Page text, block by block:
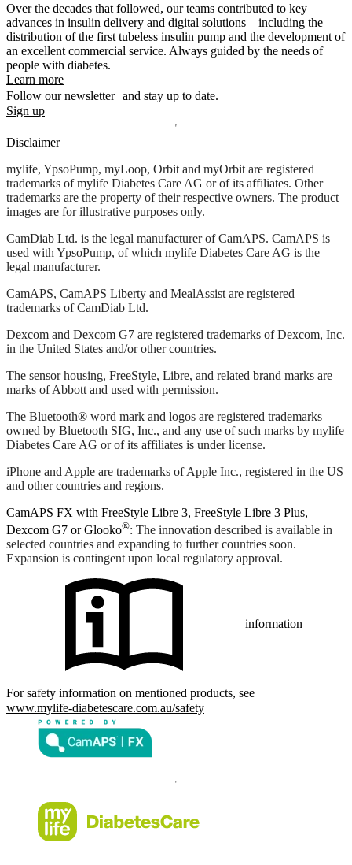
Over the decades that followed, our teams contributed to key
advances in insulin delivery and digital solutions – including the
distribution of the first tubeless insulin pump and the development of
an excellent commercial service. Always guided by the needs of
people with diabetes.
Learn more
Follow our newsletter and stay up to date.
Sign up
Disclaimer
mylife, YpsoPump, myLoop, Orbit and myOrbit are registered
trademarks of mylife Diabetes Care AG or of its affiliates. Other
trademarks are the property of their respective owners. The product
images are for illustrative purposes only.
CamDiab Ltd. is the legal manufacturer of CamAPS. CamAPS is
used with YpsoPump, of which mylife Diabetes Care AG is the
legal manufacturer.
CamAPS, CamAPS Liberty and MealAssist are registered
trademarks of CamDiab Ltd.
Dexcom and Dexcom G7 are registered trademarks of Dexcom, Inc.
in the United States and/or other countries.
The sensor housing, FreeStyle, Libre, and related brand marks are
marks of Abbott and used with permission.
The Bluetooth® word mark and logos are registered trademarks
owned by Bluetooth SIG, Inc., and any use of such marks by mylife
Diabetes Care AG or of its affiliates is under license.
iPhone and Apple are trademarks of Apple Inc., registered in the US
and other countries and regions.
CamAPS FX with FreeStyle Libre 3, FreeStyle Libre 3 Plus,
Dexcom G7 or Glooko®: The innovation described is available in
selected countries and expanding to further countries soon.
Expansion is contingent upon local regulatory approval.
information
For safety information on mentioned products, see
www.mylife-diabetescare.com.au/safety